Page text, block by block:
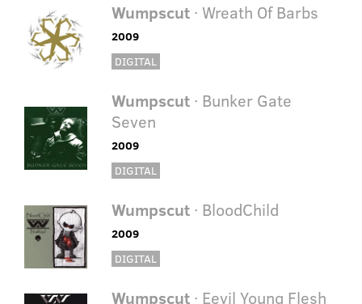
Wumpscut· Wreath Of Barbs
2009
DIGITAL
Wumpscut· Bunker Gate
Seven
2009
DIGITAL
Wumpscut· BloodChild
2009
DIGITAL
Wumpscut· Eevil Young Flesh